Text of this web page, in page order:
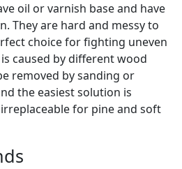
oil or varnish base and have
They are hard and messy to
choice for fighting uneven
caused by different wood
removed by sanding or
the easiest solution is
for pine and soft